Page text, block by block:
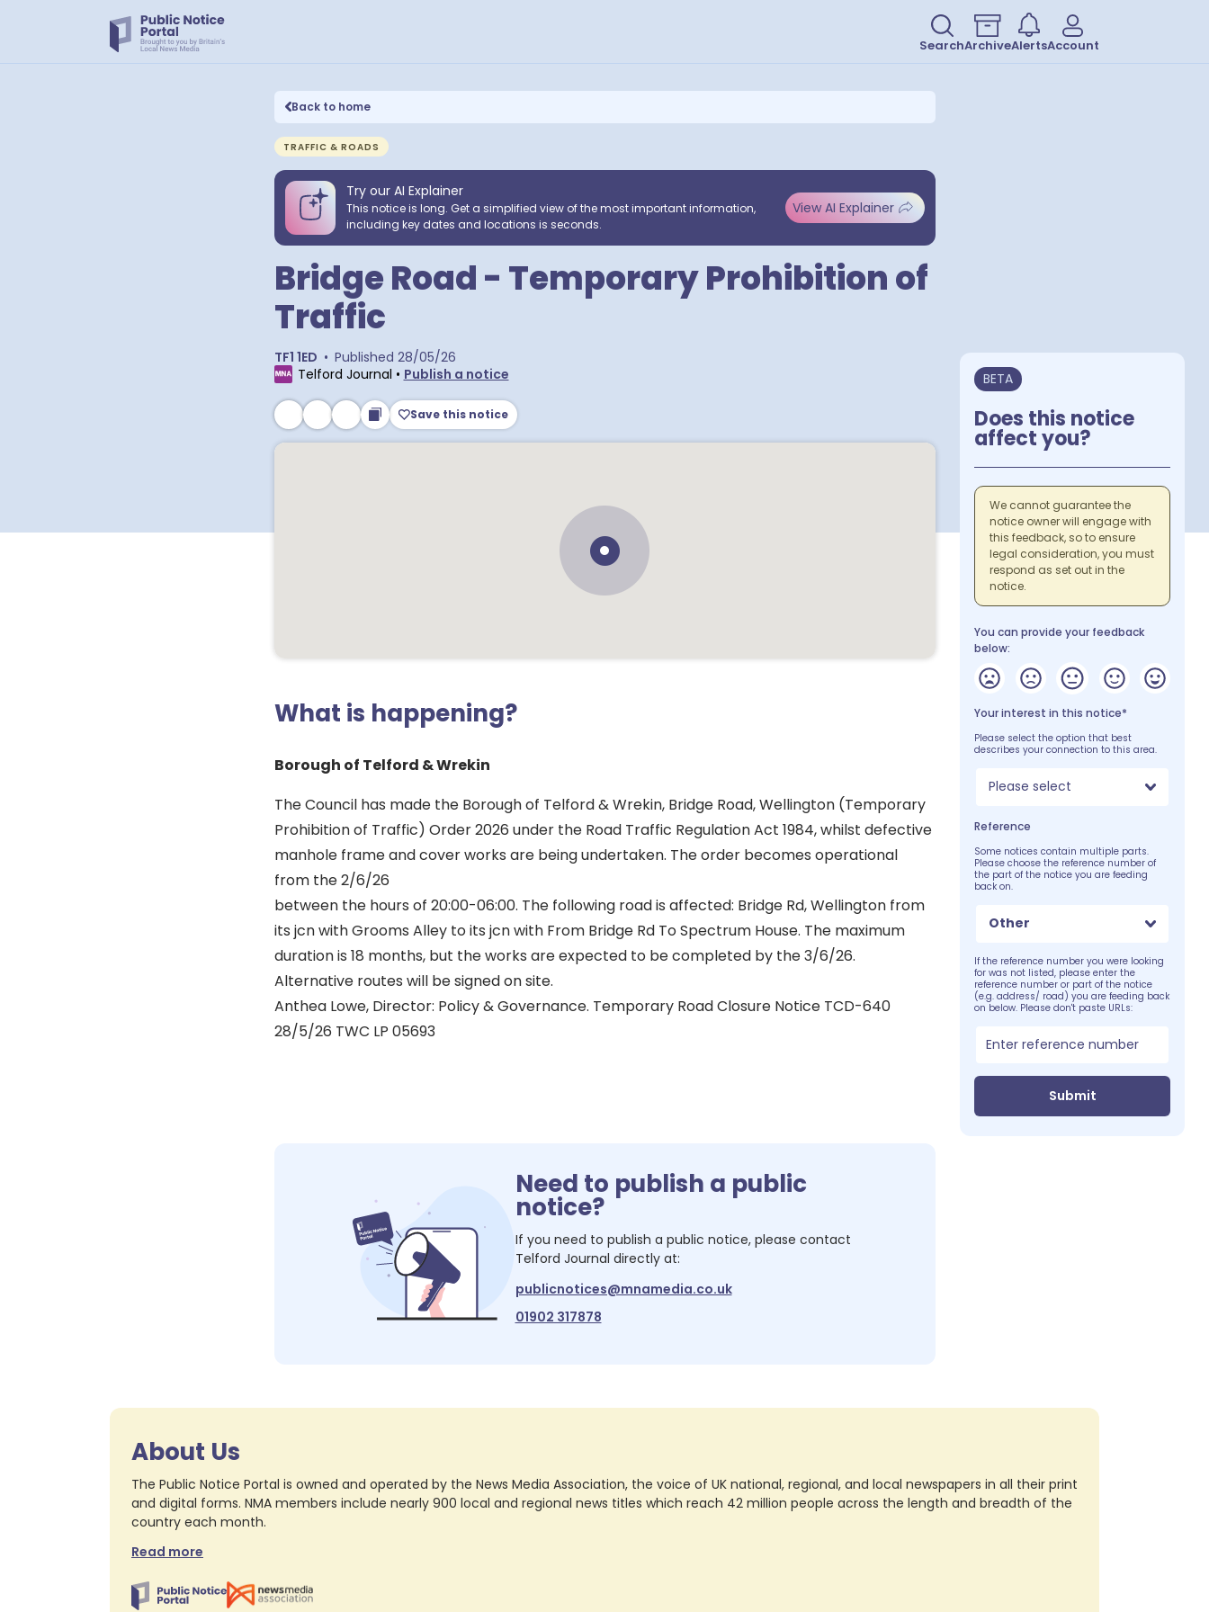
SearchArchiveAlertsAccount
Back to home
TRAFFIC & ROADS
Try our AI Explainer
This notice is long. Get a simplified view of the most important information,
including key dates and locations is seconds.
View AI Explainer
Bridge Road - Temporary Prohibition of
Traffic
TF1 1ED • Published 28/05/26
Telford Journal • Publish a notice
Save this notice
What is happening?
Borough of Telford & Wrekin
The Council has made the Borough of Telford & Wrekin, Bridge Road, Wellington (Temporary
Prohibition of Traffic) Order 2026 under the Road Traffic Regulation Act 1984, whilst defective
manhole frame and cover works are being undertaken. The order becomes operational
from the 2/6/26
between the hours of 20:00-06:00. The following road is affected: Bridge Rd, Wellington from
its jcn with Grooms Alley to its jcn with From Bridge Rd To Spectrum House. The maximum
duration is 18 months, but the works are expected to be completed by the 3/6/26.
Alternative routes will be signed on site.
Anthea Lowe, Director: Policy & Governance. Temporary Road Closure Notice TCD-640
28/5/26 TWC LP 05693
BETA
Does this notice
affect you?
We cannot guarantee the
notice owner will engage with
this feedback, so to ensure
legal consideration, you must
respond as set out in the
notice.
You can provide your feedback
below:
Your interest in this notice*
Please select the option that best
describes your connection to this area.
Please select
Reference
Some notices contain multiple parts.
Please choose the reference number of
the part of the notice you are feeding
back on.
Other
If the reference number you were looking
for was not listed, please enter the
reference number or part of the notice
(e.g. address/ road) you are feeding back
on below. Please don't paste URLs:
Submit
Need to publish a public
notice?
If you need to publish a public notice, please contact
Telford Journal directly at:
publicnotices@mnamedia.co.uk
01902 317878
About Us
The Public Notice Portal is owned and operated by the News Media Association, the voice of UK national, regional, and local newspapers in all their print
and digital forms. NMA members include nearly 900 local and regional news titles which reach 42 million people across the length and breadth of the
country each month.
Read more